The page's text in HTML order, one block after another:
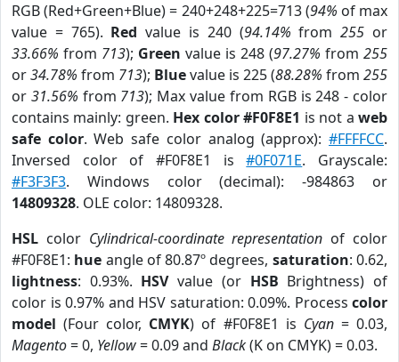
RGB (Red+Green+Blue) = 240+248+225=713 (94% of max
value = 765). Red value is 240 (94.14% from255 or
33.66% from 713); Green value is 248 (97.27% from 255
or34.78% from 713); Bluevalue is 225 (88.28% from 255
or 31.56% from 713); Max value from RGB is 248 - color
contains mainly: green. Hex color #F0F8E1 is not aweb
safe color. Web safe color analog (approx):#FFFFCC.
Inversed color of #F0F8E1 is#0F071E. Grayscale:
#F3F3F3. Windows color (decimal): -984863 or
14809328. OLE color: 14809328.
HSL color Cylindrical-coordinate representation of color
#F0F8E1: hue angle of 80.87º degrees, saturation: 0.62,
lightness: 0.93%. HSVvalue (or HSB Brightness) of
color is 0.97% and HSV saturation: 0.09%. Process color
model (Four color, CMYK) of #F0F8E1 is Cyan= 0.03,
Magento= 0, Yellow= 0.09 and Black(K on CMYK) = 0.03.